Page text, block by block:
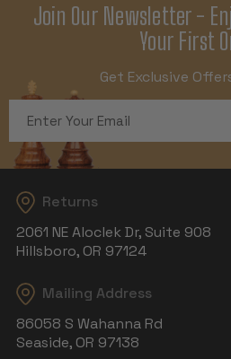
Join Our Newsletter -
Your First
Get Exclusive
Address
Returns
2061 NE Aloclek Dr, Suite 908
Hillsboro, OR 97124
Mailing Address
86058 S Wahanna Rd
Seaside, OR 97138